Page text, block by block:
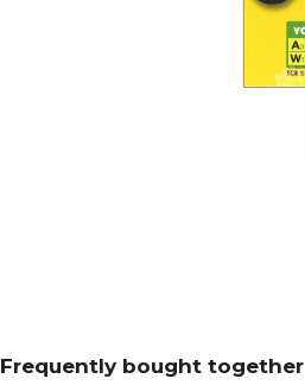
Frequently bought together